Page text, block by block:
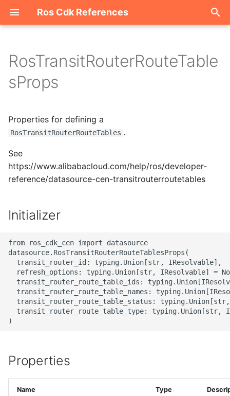
Ros Cdk References
t
i
z
n
s
Welcome
ROS-CDK-acs
ROS-CDK-adb
ROS-CDK-agentrun
ROS-CDK-alb
ROS-CDK-aligreen
ROS-CDK-amqp
ROS-CDK-apig
RosTransitRouterRouteTable
sProps
Properties for defining a
RosTransitRouterRouteTables .
See
https://www.alibabacloud.com/help/ros/developer-
reference/datasource-cen-transitrouterroutetables
Initializer
from ros_cdk_cen import datasource
datasource.RosTransitRouterRouteTablesProps(
  transit_router_id: typing.Union[str, IResolvable],
refresh_options: typing.Union[str, IResolvable] =
transit_router_route_table_ids:
transit_router_route_table_names:
transit_router_route_table_status:
transit_router_route_table_type: typing.Union[str,
Properties
Name Type